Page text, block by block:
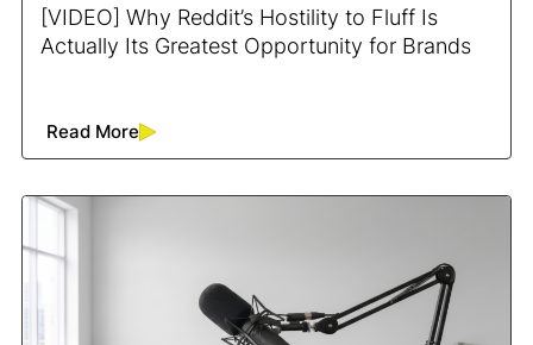
[VIDEO] Why Reddit’s Hostility to Fluff Is
Actually Its Greatest Opportunity for Brands
Read More